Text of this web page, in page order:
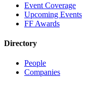
Event Coverage
Upcoming Events
FF Awards
Directory
People
Companies